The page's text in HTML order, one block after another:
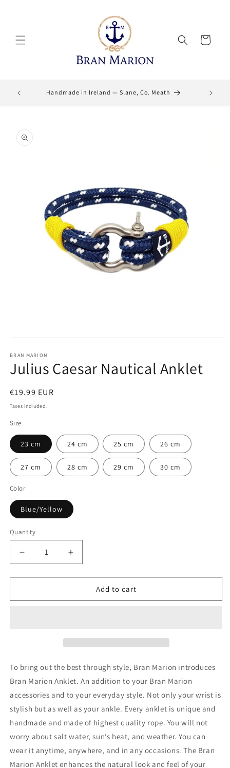
Cart
Handmade in Ireland — Slane, Co. Meath
product
information
1
in
modal
BRAN MARION
Julius Caesar Nautical Anklet
Regular
price
€19.99 EUR
Taxes included.
Size
23 cm 24 cm 25 cm 26 cm
27 cm 28 cm 29 cm 30 cm
Color
Blue/Yellow
Quantity
Quantity
Decrease
quantity
for
Caesar
Increase
quantity
for
Caesar
Add to cart
To bring out the best through style, Bran Marion introduces
Bran Marion Anklet. An addition to your Bran Marion
accessories and to your everyday style. Not only your wrist is
stylish but as well as your ankle. Every anklet is unique and
handmade and made of highest quality rope. You will not
worry about salt water, sun’s heat, and weather. You can
wear it anytime, anywhere, and in any occasions. The Bran
Marion Anklet enhances the natural look and feel of your